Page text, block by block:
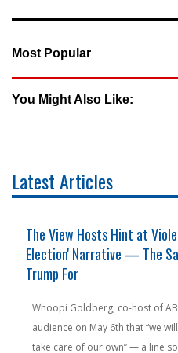
Most Popular
You Might Also Like:
Latest Articles
The View Hosts Hint at
Election' Narrative — The
Trump For
Whoopi Goldberg, co-host of
audience on May 6th that “we
take care of our own” — a line